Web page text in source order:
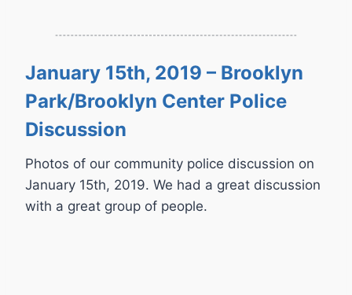
January 15th, 2019 – Brooklyn
Park/Brooklyn Center Police
Discussion
Photos of our community police discussion on
January 15th, 2019. We had a great discussion
with a great group of people.